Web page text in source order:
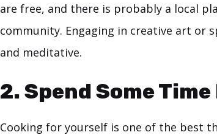
are free, and there is probably a local
community. Engaging in creative art or
and meditative.
2. Spend Some
Cooking for yourself is one of the best